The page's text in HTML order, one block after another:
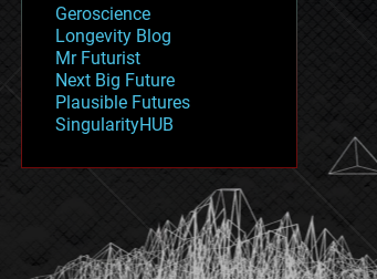
military
mobile phones
moore's law
nanotechnology
neuroscience
nuclear energy
open access
physics
Geroscience
Longevity Blog
Mr Futurist
Next Big Future
Plausible Futures
SingularityHUB